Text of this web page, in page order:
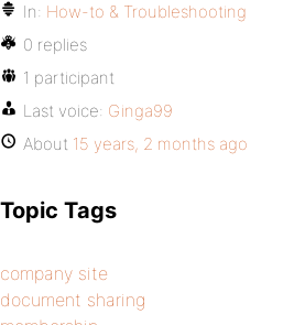
In: How-to & Troubleshooting
0 replies
1 participant
Last voice: Ginga99
About 15 years, 2 months ago
Topic Tags
company site
document sharing